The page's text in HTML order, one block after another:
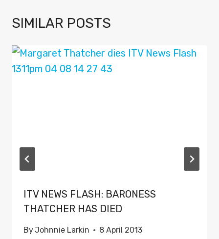
SIMILAR POSTS
ITV NEWS FLASH: BARONESS
THATCHER HAS DIED
ByJohnnie Larkin 8 April 2013